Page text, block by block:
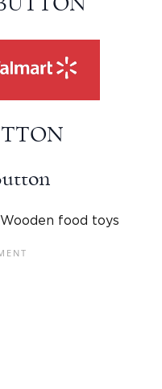
Wooden food toys